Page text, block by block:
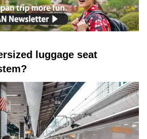
luggage seat